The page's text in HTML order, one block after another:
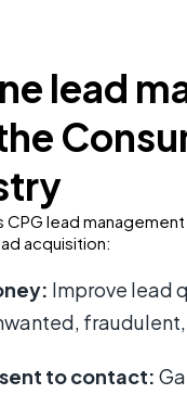
lead
lead
acquisition:
Improve lead
to contact: